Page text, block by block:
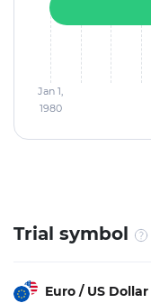
Jan 1,
1980
Trial symbol
Euro / US Dollar